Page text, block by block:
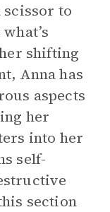
scissor to
shifting
Anna has
aspects
her
into her
self-
section